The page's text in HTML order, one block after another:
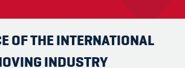
OF THE INTERNATIONAL
INDUSTRY